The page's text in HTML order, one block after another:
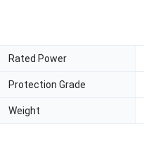
Rated Power
Protection Grade
Weight